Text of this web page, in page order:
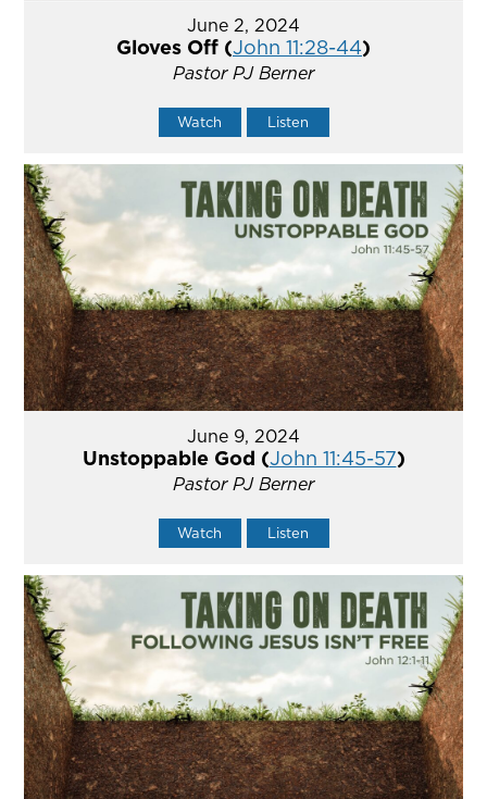
June 2, 2024
Gloves Off (John 11:28-44)
Pastor PJ Berner
Watch Listen
June 9, 2024
Unstoppable God (John 11:45-57)
Pastor PJ Berner
Watch Listen